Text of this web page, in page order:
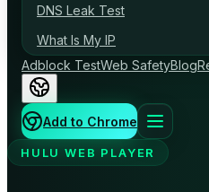
DNS Leak Test
What Is My IP
Adblock TestWeb SafetyBlog
Add to Chrome
HULU WEB PLAYER